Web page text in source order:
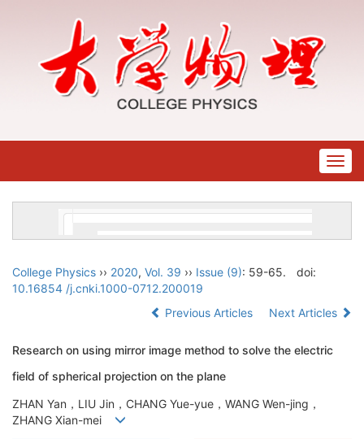
College Physics ›› 2020, Vol. 39 ›› Issue (9): 59-65.
doi:
10.16854 /j.cnki.1000-0712.200019
Previous Articles
Next Articles
Research on using mirror image method to solve the electric
field of spherical projection on the plane
ZHAN Yan，LIU Jin，CHANG Yue-yue，WANG Wen-jing，
ZHANG Xian-mei